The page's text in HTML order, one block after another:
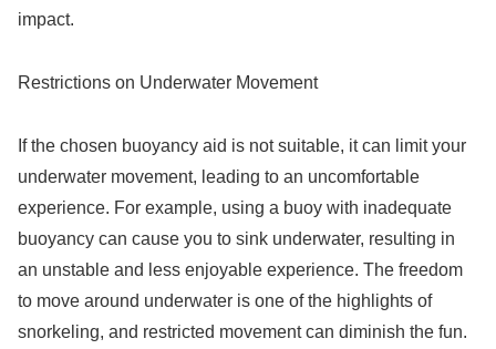
impact.
Restrictions on Underwater Movement
If the chosen buoyancy aid is not suitable, it can limit your
underwater movement, leading to an uncomfortable
experience. For example, using a buoy with inadequate
buoyancy can cause you to sink underwater, resulting in
an unstable and less enjoyable experience. The freedom
to move around underwater is one of the highlights of
snorkeling, and restricted movement can diminish the fun.